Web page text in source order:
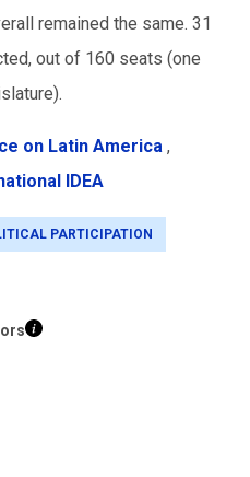
remained the same. 31
out of 160 seats (one
on Latin America ,
IDEA
PARTICIPATION